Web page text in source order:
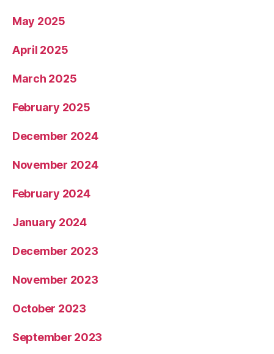
May 2025
April 2025
March 2025
February 2025
December 2024
November 2024
February 2024
January 2024
December 2023
November 2023
October 2023
September 2023